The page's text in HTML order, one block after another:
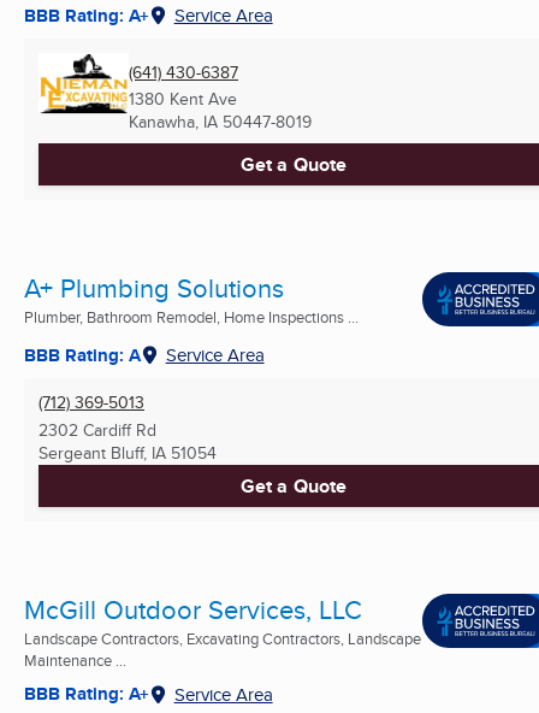
BBB Rating: A+ Service Area
(641) 430-6387
1380 Kent Ave
Kanawha, IA 50447-8019
Get a Quote
A+ Plumbing Solutions
Plumber, Bathroom Remodel, Home Inspections ...
BBB Rating: A Service Area
(712) 369-5013
2302 Cardiff Rd
Sergeant Bluff, IA 51054
Get a Quote
McGill Outdoor Services, LLC
Landscape Contractors, Excavating Contractors, Landscape
Maintenance ...
BBB Rating: A+ Service Area